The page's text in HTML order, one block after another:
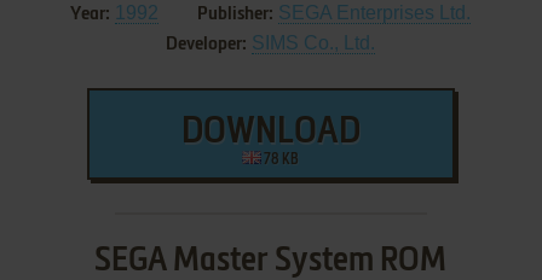
Year: 1992 Publisher: SEGA Enterprises Ltd.
Developer: SIMS Co., Ltd.
DOWNLOAD
78 KB
SEGA Master System ROM